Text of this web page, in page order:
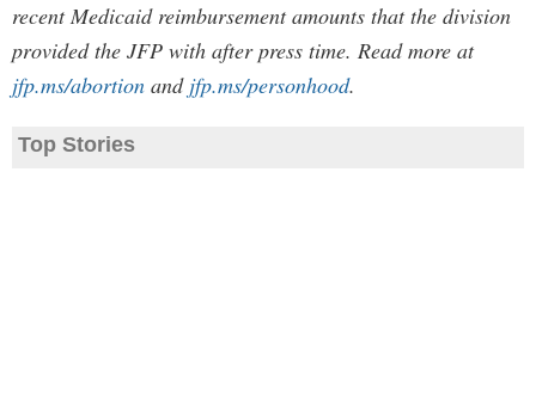
recent Medicaid reimbursement amounts that the division
provided the JFP with after press time. Read more at
jfp.ms/abortion and jfp.ms/personhood.
Top Stories